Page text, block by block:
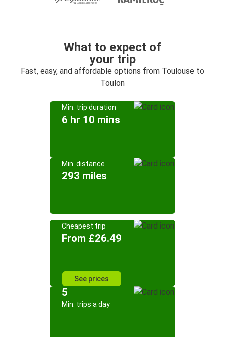
What to expect of
your trip
Fast, easy, and affordable options from Toulouse to
Toulon
Min. trip duration
6 hr 10 mins
Min. distance
293 miles
Cheapest trip
From £26.49
See prices
5
Min. trips a day